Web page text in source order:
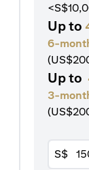
Up to
6-
Up to
3-
S$